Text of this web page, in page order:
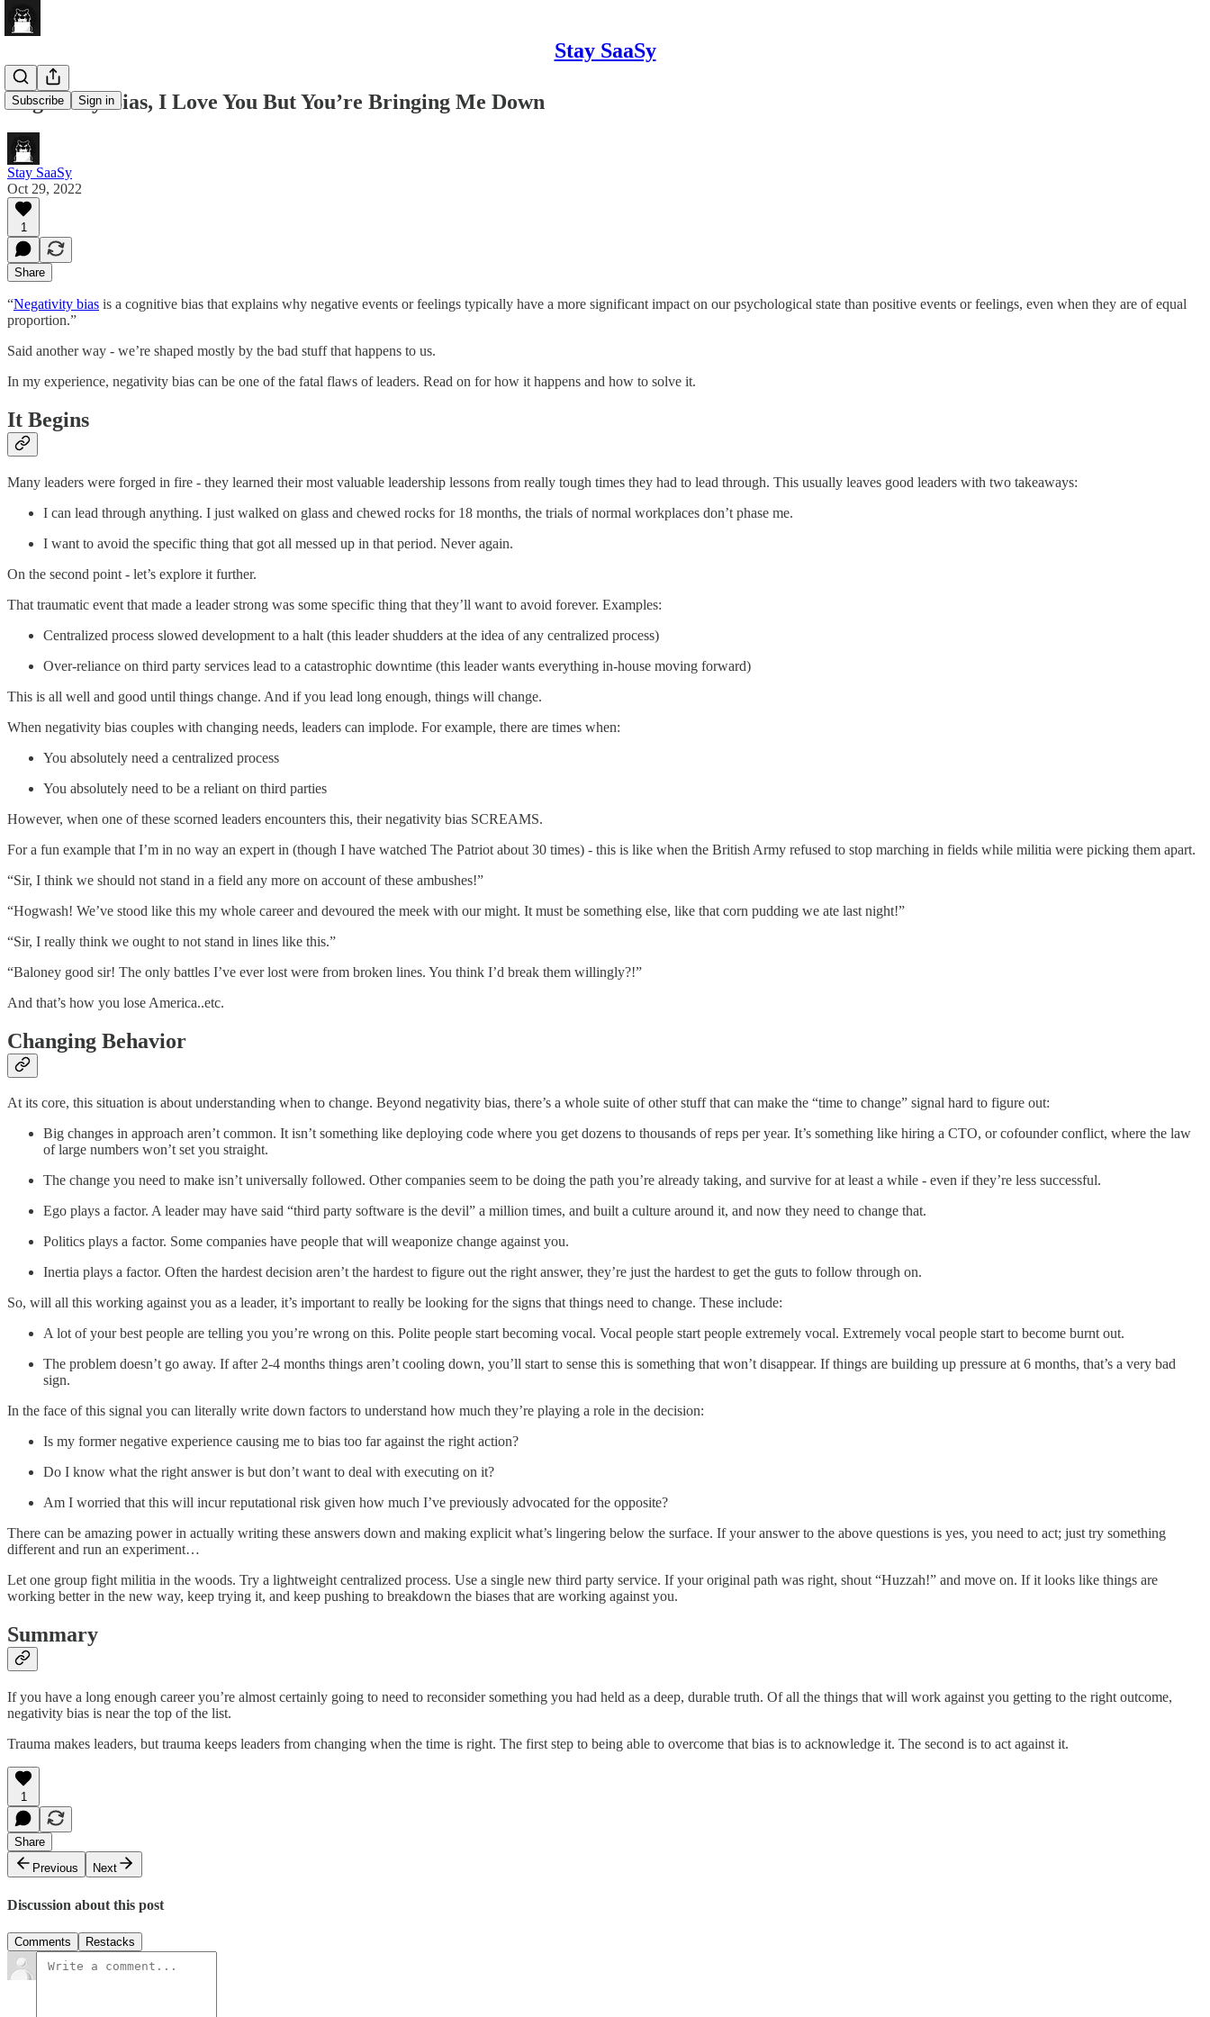
Stay SaaSy
Subscribe Sign in
Negativity Bias, I Love You But You’re Bringing Me Down
Stay SaaSy
Oct 29, 2022
1
Share
“Negativity bias is a cognitive bias that explains why negative events or feelings typically have a more significant impact on our psychological state than positive events or feelings, even when they are of equal
proportion.”
Said another way - we’re shaped mostly by the bad stuff that happens to us.
In my experience, negativity bias can be one of the fatal flaws of leaders. Read on for how it happens and how to solve it.
It Begins
Many leaders were forged in fire - they learned their most valuable leadership lessons from really tough times they had to lead through. This usually leaves good leaders with two takeaways:
I can lead through anything. I just walked on glass and chewed rocks for 18 months, the trials of normal workplaces don’t phase me.
I want to avoid the specific thing that got all messed up in that period. Never again.
On the second point - let’s explore it further.
That traumatic event that made a leader strong was some specific thing that they’ll want to avoid forever. Examples:
Centralized process slowed development to a halt (this leader shudders at the idea of any centralized process)
Over-reliance on third party services lead to a catastrophic downtime (this leader wants everything in-house moving forward)
This is all well and good until things change. And if you lead long enough, things will change.
When negativity bias couples with changing needs, leaders can implode. For example, there are times when:
You absolutely need a centralized process
You absolutely need to be a reliant on third parties
However, when one of these scorned leaders encounters this, their negativity bias SCREAMS.
For a fun example that I’m in no way an expert in (though I have watched The Patriot about 30 times) - this is like when the British Army refused to stop marching in fields while militia were picking them apart.
“Sir, I think we should not stand in a field any more on account of these ambushes!”
“Hogwash! We’ve stood like this my whole career and devoured the meek with our might. It must be something else, like that corn pudding we ate last night!”
“Sir, I really think we ought to not stand in lines like this.”
“Baloney good sir! The only battles I’ve ever lost were from broken lines. You think I’d break them willingly?!”
And that’s how you lose America..etc.
Changing Behavior
At its core, this situation is about understanding when to change. Beyond negativity bias, there’s a whole suite of other stuff that can make the “time to change” signal hard to figure out:
Big changes in approach aren’t common. It isn’t something like deploying code where you get dozens to thousands of reps per year. It’s something like hiring a CTO, or cofounder conflict, where the law
of large numbers won’t set you straight.
The change you need to make isn’t universally followed. Other companies seem to be doing the path you’re already taking, and survive for at least a while - even if they’re less successful.
Ego plays a factor. A leader may have said “third party software is the devil” a million times, and built a culture around it, and now they need to change that.
Politics plays a factor. Some companies have people that will weaponize change against you.
Inertia plays a factor. Often the hardest decision aren’t the hardest to figure out the right answer, they’re just the hardest to get the guts to follow through on.
So, will all this working against you as a leader, it’s important to really be looking for the signs that things need to change. These include:
A lot of your best people are telling you you’re wrong on this. Polite people start becoming vocal. Vocal people start people extremely vocal. Extremely vocal people start to become burnt out.
The problem doesn’t go away. If after 2-4 months things aren’t cooling down, you’ll start to sense this is something that won’t disappear. If things are building up pressure at 6 months, that’s a very bad
sign.
In the face of this signal you can literally write down factors to understand how much they’re playing a role in the decision:
Is my former negative experience causing me to bias too far against the right action?
Do I know what the right answer is but don’t want to deal with executing on it?
Am I worried that this will incur reputational risk given how much I’ve previously advocated for the opposite?
There can be amazing power in actually writing these answers down and making explicit what’s lingering below the surface. If your answer to the above questions is yes, you need to act; just try something
different and run an experiment…
Let one group fight militia in the woods. Try a lightweight centralized process. Use a single new third party service. If your original path was right, shout “Huzzah!” and move on. If it looks like things are
working better in the new way, keep trying it, and keep pushing to breakdown the biases that are working against you.
Summary
If you have a long enough career you’re almost certainly going to need to reconsider something you had held as a deep, durable truth. Of all the things that will work against you getting to the right outcome,
negativity bias is near the top of the list.
Trauma makes leaders, but trauma keeps leaders from changing when the time is right. The first step to being able to overcome that bias is to acknowledge it. The second is to act against it.
1
Share
Previous
Next
Discussion about this post
Comments Restacks